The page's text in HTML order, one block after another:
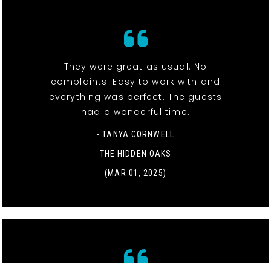
They were great as usual. No
complaints. Easy to work with and
everything was perfect. The guests
had a wonderful time.
- TANYA CORNWELL
THE HIDDEN OAKS
(MAR 01, 2025)